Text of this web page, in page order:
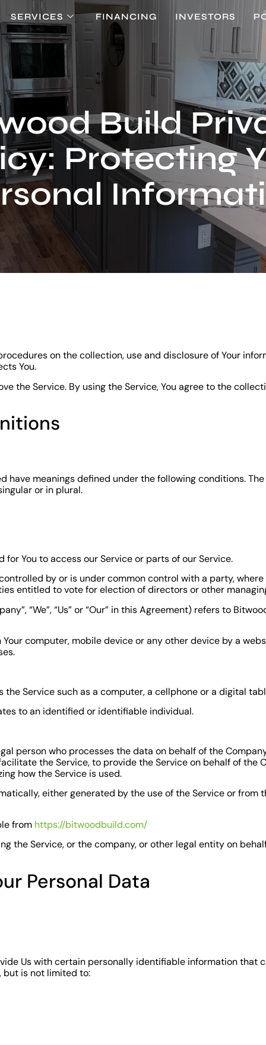
SERVICES FINANCING INVESTORS
Build
Protecting
on the collection, use and disclosure of Your
You.
the Service. By using the Service, You agree to the
meanings defined under the following conditions.
or in plural.
You to access our Service or parts of our Service.
by or is under common control with a party, where
entitled to vote for election of directors or other
“We”, “Us” or “Our” in this Agreement) refers to
computer, mobile device or any other device by a
Service such as a computer, a cellphone or a digital
to an identified or identifiable individual.
person who processes the data on behalf of the
the Service, to provide the Service on behalf of the
how the Service is used.
either generated by the use of the Service or from
from https://bitwoodbuild.com/
the Service, or the company, or other legal entity on
Personal Data
Us with certain personally identifiable information that
but is not limited to: